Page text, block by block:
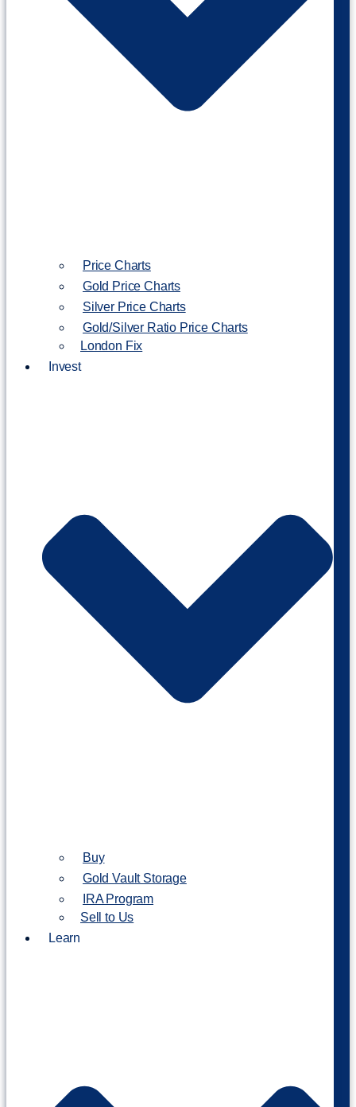
Price Charts
Gold Price Charts
Silver Price Charts
Gold/Silver Ratio Price Charts
London Fix
Invest
Buy
Gold Vault Storage
IRA Program
Sell to Us
Learn